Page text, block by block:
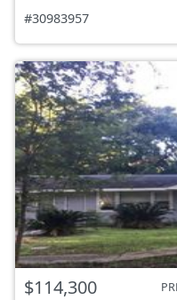
#30983957
$114,300